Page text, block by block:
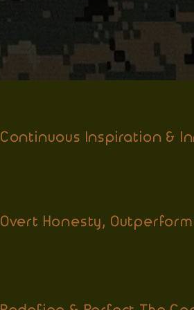
Continuous Inspiration &
Overt Honesty,